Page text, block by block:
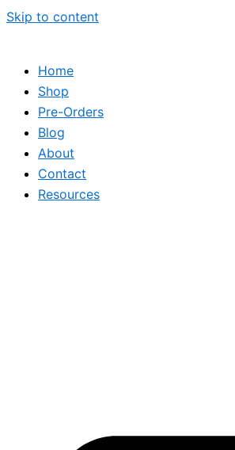
Skip to content
Home
Shop
Pre-Orders
Blog
About
Contact
Resources